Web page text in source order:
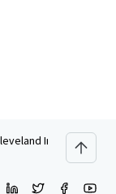
Independence